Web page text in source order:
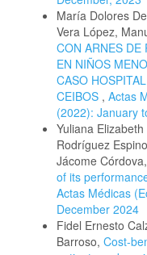
María Dolores
Vera López,
CON ARNES DE
EN NIÑOS
CASO
CEIBOS , Actas
(2022): January
Yuliana
Rodríguez
Jácome Córdova,
of its
Actas Médicas
December 2024
Fidel Ernesto
Barroso, Cost-